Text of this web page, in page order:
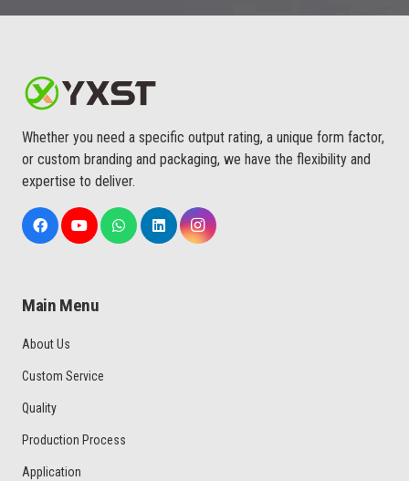
Whether you need a specific output rating, a unique form factor,
or custom branding and packaging, we have the flexibility and
expertise to deliver.
Main Menu
About Us
Custom Service
Quality
Production Process
Application